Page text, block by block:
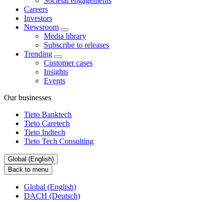
Careers
Investors
Newsroom
Media library
Subscribe to releases
Trending
Customer cases
Insights
Events
Our businesses
Tieto Banktech
Tieto Caretech
Tieto Indtech
Tieto Tech Consulting
Global (English)
Back to menu
Global (English)
DACH (Deutsch)